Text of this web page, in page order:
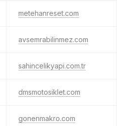
metehanreset.com
avsemrabilinmez.com
sahincelikyapi.com.tr
dmsmotosiklet.com
gonenmakro.com